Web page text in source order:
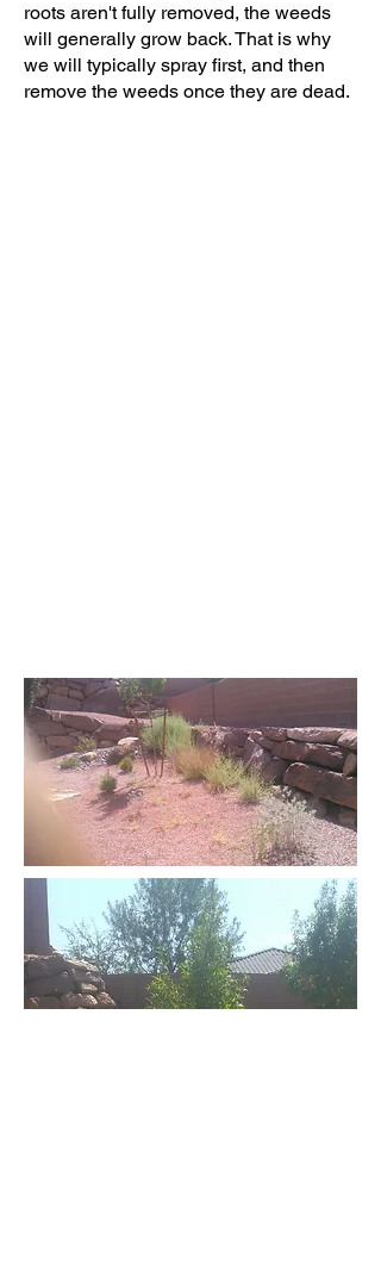
roots aren'tfully removed, the weeds
will generally grow back. That is why
we will typically spray first, and then
remove the weeds once they are dead.